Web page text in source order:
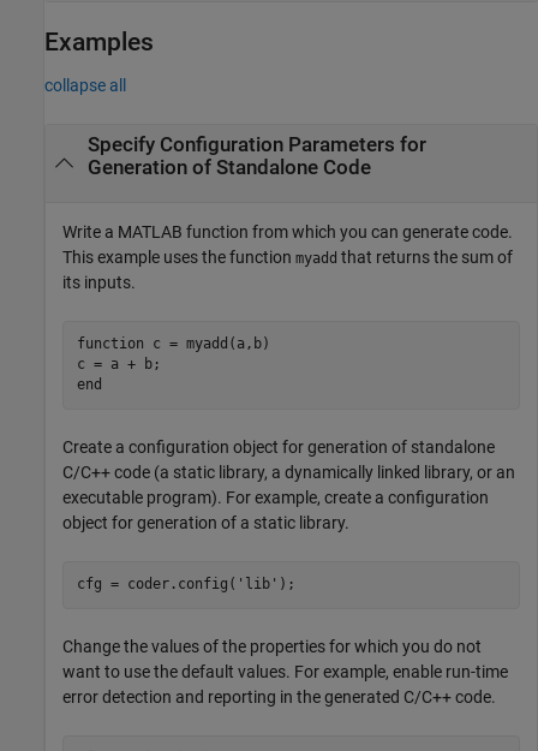
Examples
collapse all
Specify Configuration Parameters for
Generation of Standalone Code
Write a MATLAB function from which you can generate code.
This example uses the function myadd that returns the sum of
its inputs.
function c = myadd(a,b)
end
Create a configuration object for generation of standalone
C/C++ code (a static library, a dynamically linked library, or an
executable program). For example, create a configuration
object for generation of a static library.
cfg = coder.config( 'lib' );
Change the values of the properties for which you do not
want to use the default values. For example, enable run-time
error detection and reporting in the generated C/C++ code.